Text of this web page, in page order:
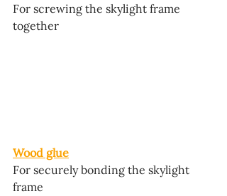
For screwing the skylight frame
together
Wood glue
For securely bonding the skylight
frame